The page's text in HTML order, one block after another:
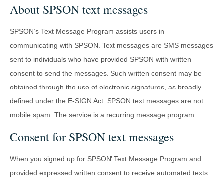
About SPSON text messages
SPSON’s Text Message Program assists users in
communicating with SPSON. Text messages are SMS messages
sent to individuals who have provided SPSON with written
consent to send the messages. Such written consent may be
obtained through the use of electronic signatures, as broadly
defined under the E-SIGN Act. SPSON text messages are not
mobile spam. The service is a recurring message program.
Consent for SPSON text messages
When you signed up for SPSON’ Text Message Program and
provided expressed written consent to receive automated texts